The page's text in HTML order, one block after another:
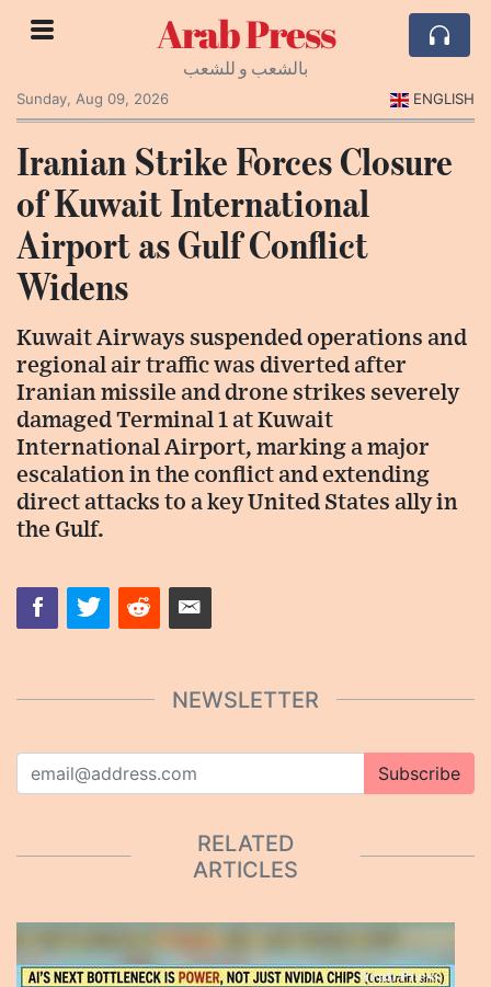
Arab Press
بالشعب و للشعب
Sunday, Aug 09, 2026
ENGLISH
Iranian Strike Forces Closure
of Kuwait International
Airport as Gulf Conflict
Widens
Kuwait Airways suspended operations and
regional air traffic was diverted after
Iranian missile and drone strikes severely
damaged Terminal 1 at Kuwait
International Airport, marking a major
escalation in the conflict and extending
direct attacks to a key United States ally in
the Gulf.
NEWSLETTER
Subscribe
RELATED
ARTICLES